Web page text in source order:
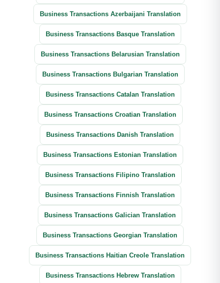
Business Transactions Azerbaijani Translation
Business Transactions Basque Translation
Business Transactions Belarusian Translation
Business Transactions Bulgarian Translation
Business Transactions Catalan Translation
Business Transactions Croatian Translation
Business Transactions Danish Translation
Business Transactions Estonian Translation
Business Transactions Filipino Translation
Business Transactions Finnish Translation
Business Transactions Galician Translation
Business Transactions Georgian Translation
Business Transactions Haitian Creole Translation
Business Transactions Hebrew Translation